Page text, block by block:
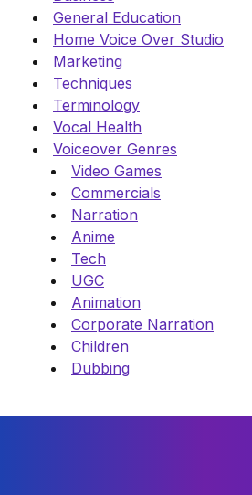
General Education
Home Voice Over Studio
Marketing
Techniques
Terminology
Vocal Health
Voiceover Genres
Video Games
Commercials
Narration
Anime
Tech
UGC
Animation
Corporate Narration
Children
Dubbing